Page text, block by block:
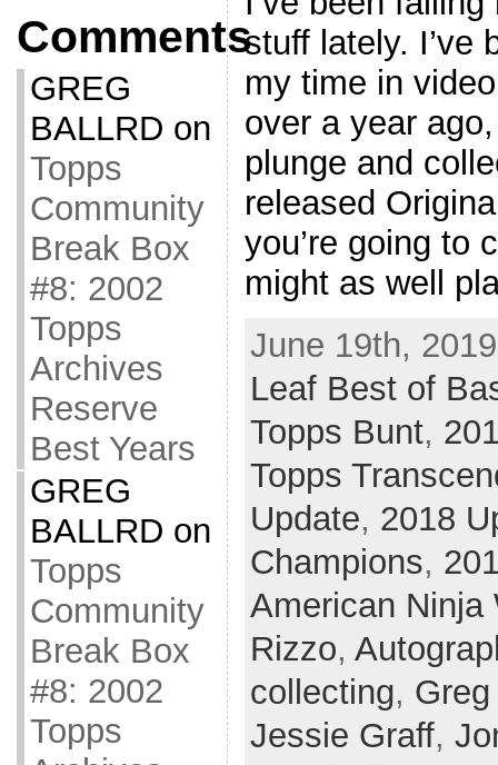
Comments
GREG
BALLRD on
Topps
Community
Break Box
#8: 2002
Topps
Archives
Reserve
Best Years
GREG
BALLRD on
Topps
Community
Break Box
#8: 2002
Topps
stuff lately. I’ve
my time in
over a year
plunge and
released
you’re going to
might as well
June 19th,
Leaf Best of
Topps Bunt,
Topps
Update, 2018
Champions,
American Ninja
Rizzo,
collecting,
Jessie Graff,